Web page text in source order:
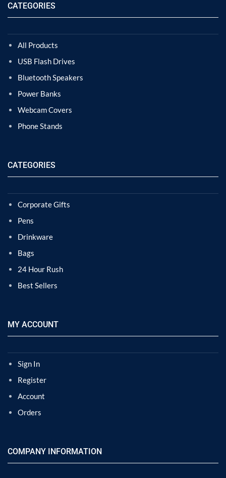
CATEGORIES
All Products
USB Flash Drives
Bluetooth Speakers
Power Banks
Webcam Covers
Phone Stands
CATEGORIES
Corporate Gifts
Pens
Drinkware
Bags
24 Hour Rush
Best Sellers
MY ACCOUNT
Sign In
Register
Account
Orders
COMPANY INFORMATION